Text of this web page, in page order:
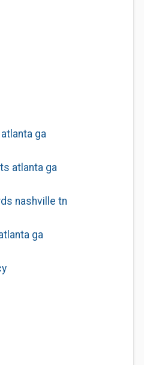
ga
atlanta ga
nashville tn
ga